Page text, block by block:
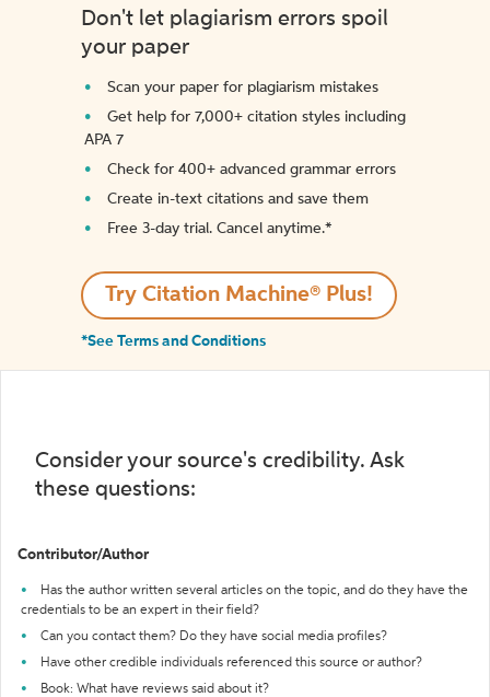
Don't let plagiarism errors spoil
your paper
Scan your paper for plagiarism mistakes
Get help for 7,000+ citation styles including
APA 7
Check for 400+ advanced grammar errors
Create in-text citations and save them
Free 3-day trial. Cancel anytime.*️
Try Citation Machine® Plus!
*See Terms and Conditions
Consider your source's credibility. Ask
these questions:
Contributor/Author
Has the author written several articles on the topic, and do they have the
credentials to be an expert in their field?
Can you contact them? Do they have social media profiles?
Have other credible individuals referenced this source or author?
Book: What have reviews said about it?